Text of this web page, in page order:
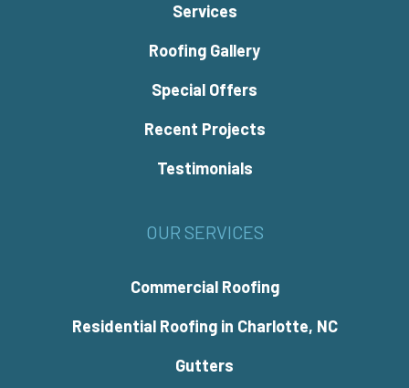
Services
Roofing Gallery
Special Offers
Recent Projects
Testimonials
OUR SERVICES
Commercial Roofing
Residential Roofing in Charlotte, NC
Gutters